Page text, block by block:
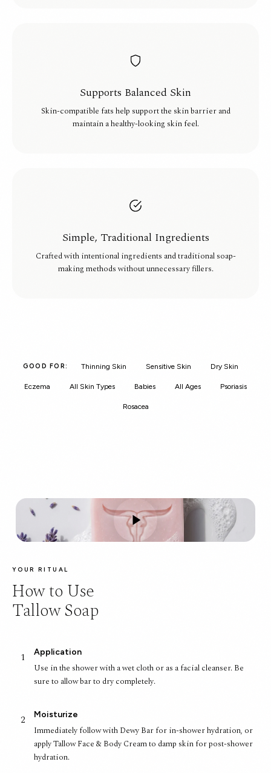
Supports Balanced Skin
Skin-compatible fats help support the skin barrier and
maintain a healthy-looking skin feel.
Simple, Traditional Ingredients
Crafted with intentional ingredients and traditional soap-
making methods without unnecessary fillers.
GOOD FOR: Thinning Skin Sensitive Skin Dry Skin
Eczema All Skin Types Babies All Ages Psoriasis
Rosacea
YOUR RITUAL
How to Use
Tallow Soap
1 Application
Use in the shower with a wet cloth or as a facial cleanser. Be
sure to allow bar to dry completely.
2 Moisturize
Immediately follow with Dewy Bar for in-shower hydration, or
apply Tallow Face & Body Cream to damp skin for post-shower
hydration.